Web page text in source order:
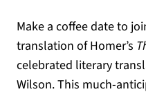
Make a coffee date to
translation of Homer’s
celebrated literary
Wilson. This much-